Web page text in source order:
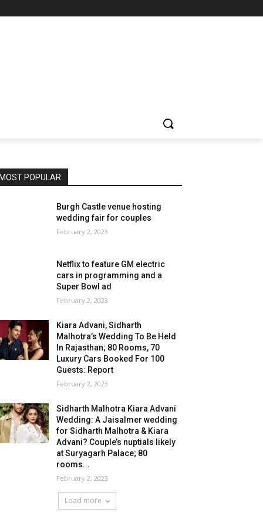
MOST POPULAR
Burgh Castle venue hosting
wedding fair for couples
February 2, 2023
Netflix to feature GM electric
cars in programming and a
Super Bowl ad
February 2, 2023
Kiara Advani, Sidharth
Malhotra’s Wedding To Be Held
In Rajasthan; 80 Rooms, 70
Luxury Cars Booked For 100
Guests: Report
February 2, 2023
Sidharth Malhotra Kiara Advani
Wedding: A Jaisalmer wedding
for Sidharth Malhotra & Kiara
Advani? Couple’s nuptials likely
at Suryagarh Palace; 80
rooms...
February 2, 2023
Load more